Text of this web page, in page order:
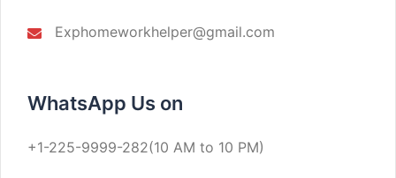
Exphomeworkhelper@gmail.com
WhatsApp Us on
+1-225-9999-282(10 AM to 10 PM)